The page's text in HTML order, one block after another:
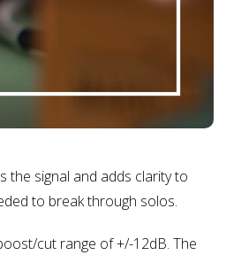
the signal and adds clarity to
to break through solos.
cut range of +/-12dB. The